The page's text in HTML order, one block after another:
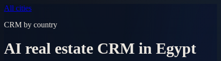
All cities
CRM by country
AI real estate CRM in Egypt